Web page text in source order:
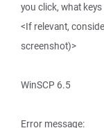
you click, what
<If relevant,
screenshot)>
WinSCP 6.5
Error message: